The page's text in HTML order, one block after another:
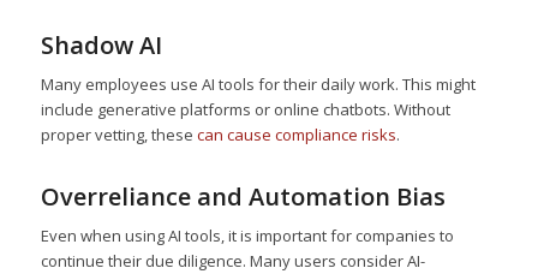
Shadow AI
Many employees use AI tools for their daily work. This might
include generative platforms or online chatbots. Without
proper vetting, these can cause compliance risks.
Overreliance and Automation Bias
Even when using AI tools, it is important for companies to
continue their due diligence. Many users consider AI-